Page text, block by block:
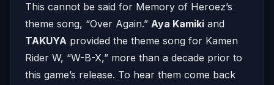
This cannot be said for Memory of Heroez’s
theme song, “Over Again.” Aya Kamiki and
TAKUYA provided the theme song for Kamen
Rider W, “W-B-X,” more than a decade prior to
this game’s release. To hear them come back